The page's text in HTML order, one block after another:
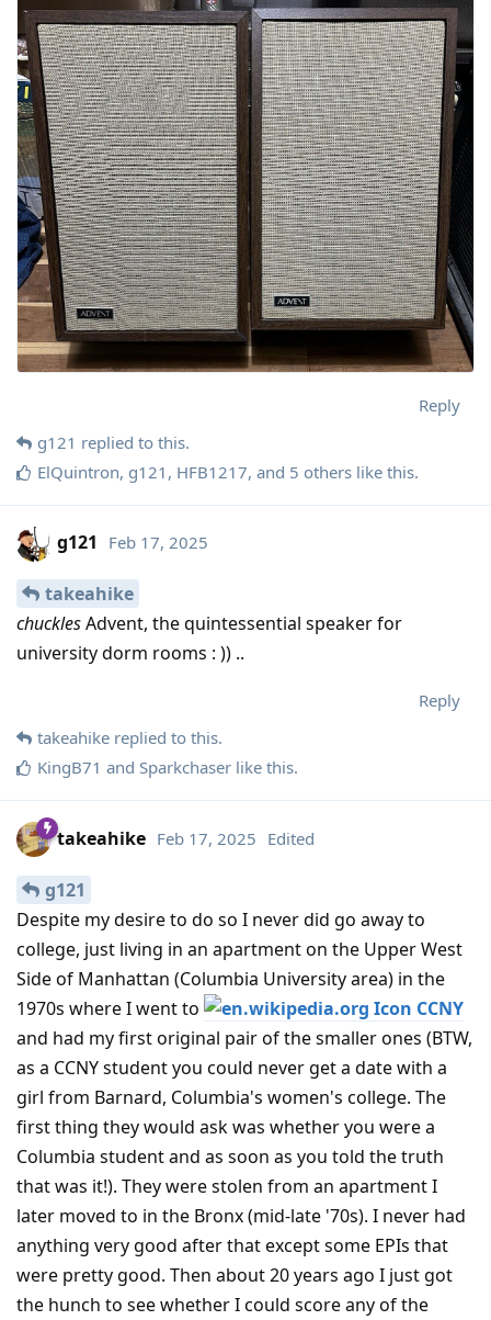
Reply
g121 replied to this.
ElQuintron, g121 , HFB1217, and 5 others like this.
g121 Feb 17, 2025
takeahike
chucklesAdvent, the quintessential speaker for
university dorm rooms : )) ..
Reply
takeahike replied to this.
KingB71 and Sparkchaser like this.
takeahike Feb 17, 2025 Edited
g121
Despite my desire to do so I never did go away to
college, just living in an apartment on the Upper West
Side of Manhattan (Columbia University area) in the
1970s where I went to
CCNY
and had my first original pair of the smaller ones (BTW,
as a CCNY student you could never get a date with a
girl from Barnard, Columbia's women's college. The
first thing they would ask was whether you were a
Columbia student and as soon as you told the truth
that was it!). They were stolen from an apartment I
later moved to in the Bronx (mid-late '70s). I never had
anything very good after that except some EPIs that
were pretty good. Then about 20 years ago I just got
the hunch to see whether I could score any of the